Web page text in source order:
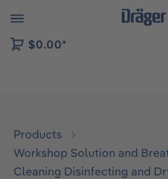
to B2B platform navigation
$0.00*
Products
Workshop Solution and
Cleaning Disinfecting and